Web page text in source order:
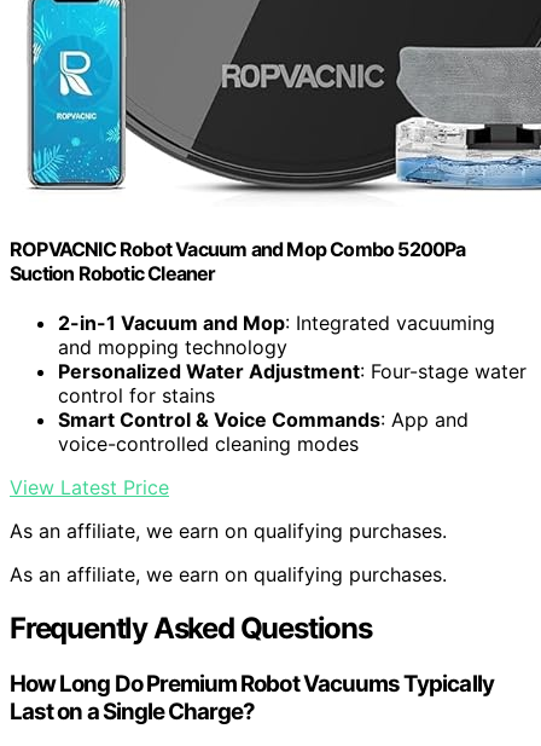
ROPVACNIC Robot Vacuum and Mop Combo 5200Pa
Suction Robotic Cleaner
2-in-1 Vacuum and Mop: Integrated vacuuming
and mopping technology
Personalized Water Adjustment: Four-stage water
control for stains
Smart Control & Voice Commands: App and
voice-controlled cleaning modes
View Latest Price
As an affiliate, we earn on qualifying purchases.
As an affiliate, we earn on qualifying purchases.
Frequently Asked Questions
How Long Do Premium Robot Vacuums Typically
Last on a Single Charge?